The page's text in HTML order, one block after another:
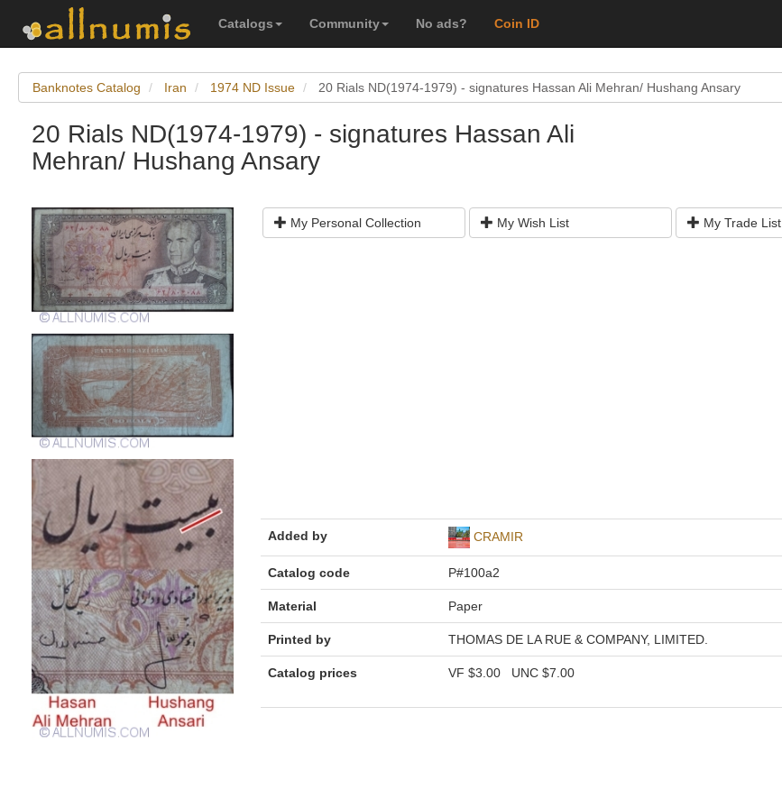
Catalogs Community No ads? Coin ID
Banknotes Catalog Iran 1974 ND Issue 20 Rials ND(1974-1979) - signatures Hassan Ali Mehran/ Hushang Ansary
20 Rials ND(1974-1979) - signatures Hassan Ali
Mehran/ Hushang Ansary
My Personal Collection My Wish List My Trade List
Added by CRAMIR
Catalog code P#100a2
Material Paper
Printed by THOMAS DE LA RUE & COMPANY, LIMITED.
Catalog prices VF $3.00 UNC$7.00